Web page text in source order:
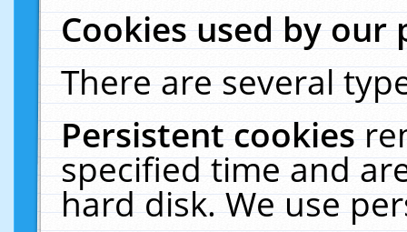
Cookies used by our
There are several
Persistent cookies
specified time and
hard disk. We use